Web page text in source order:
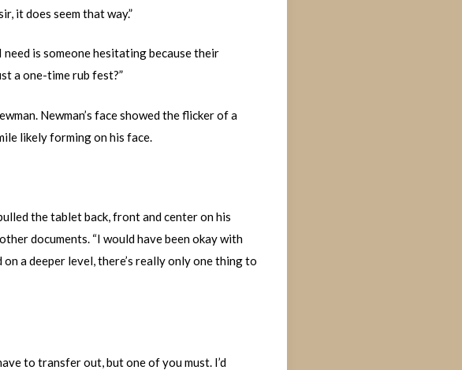
it does seem that way.”
is someone hesitating because their
a one-time rub fest?”
Newman’s face showed the flicker of a
likely forming on his face.
the tablet back, front and center on his
documents. “I would have been okay with
a deeper level, there’s really only one thing to
to transfer out, but one of you must. I’d